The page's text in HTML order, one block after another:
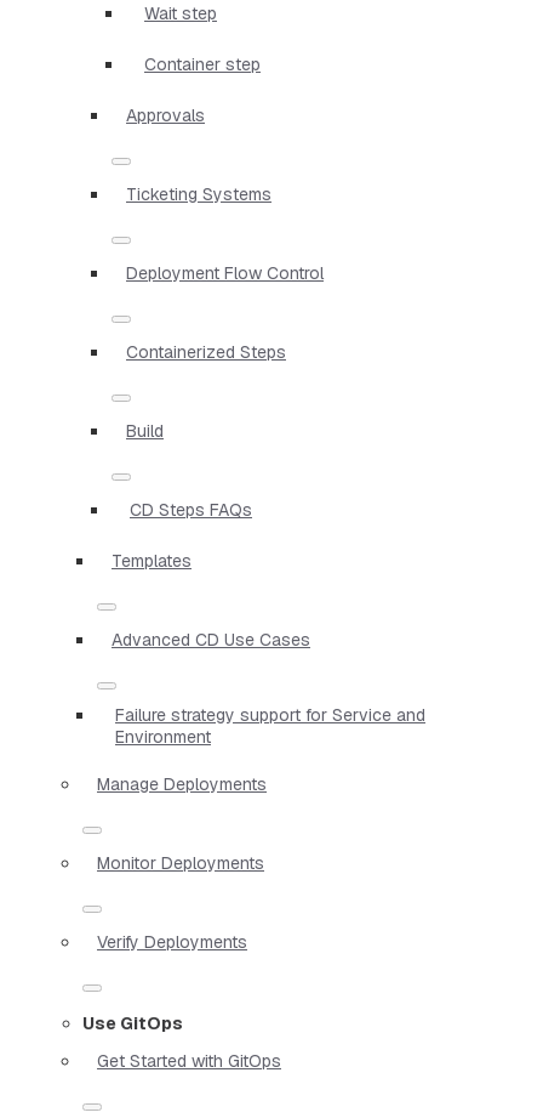
Wait step
Container step
Approvals
Ticketing Systems
Deployment Flow Control
Containerized Steps
Build
CD Steps FAQs
Templates
Advanced CD Use Cases
Failure strategy support for Service and
Environment
Manage Deployments
Monitor Deployments
Verify Deployments
Use GitOps
Get Started with GitOps